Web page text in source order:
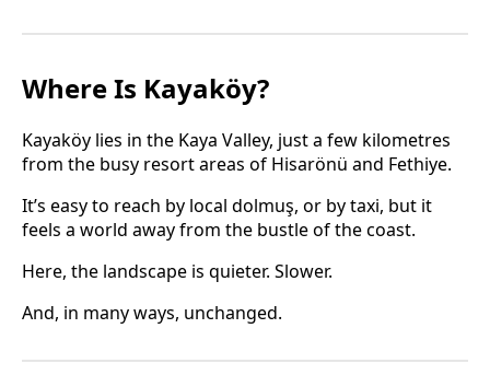
Where Is Kayaköy?
Kayaköy lies in the Kaya Valley, just a few kilometres
from the busy resort areas of Hisarönü and Fethiye.
It’s easy to reach by local dolmuş, or by taxi, but it
feels a world away from the bustle of the coast.
Here, the landscape is quieter. Slower.
And, in many ways, unchanged.